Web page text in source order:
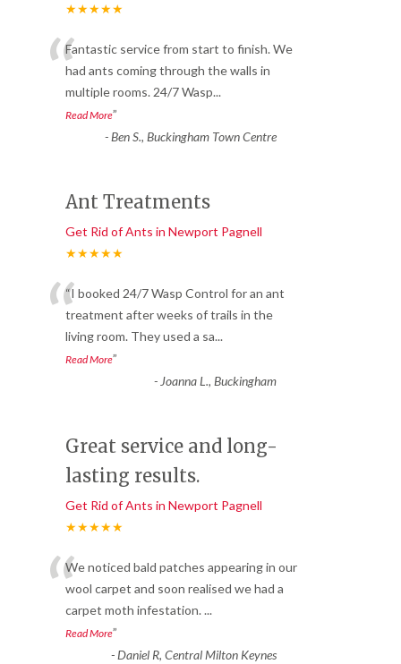
★★★★★
“Fantastic service from start to finish. We
had ants coming through the walls in
multiple rooms. 24/7 Wasp...
Read More”
-Ben S., Buckingham Town Centre
Ant Treatments
Get Rid of Ants in Newport Pagnell
★★★★★
““I booked 24/7 Wasp Control for an ant
treatment after weeks of trails in the
living room. They used a sa...
Read More”
- Joanna L., Buckingham
Great service and long-
lasting results.
Get Rid of Ants in Newport Pagnell
★★★★★
“We noticed bald patches appearing in our
wool carpet and soon realised we had a
carpet moth infestation....
Read More”
-Daniel R, Central Milton Keynes